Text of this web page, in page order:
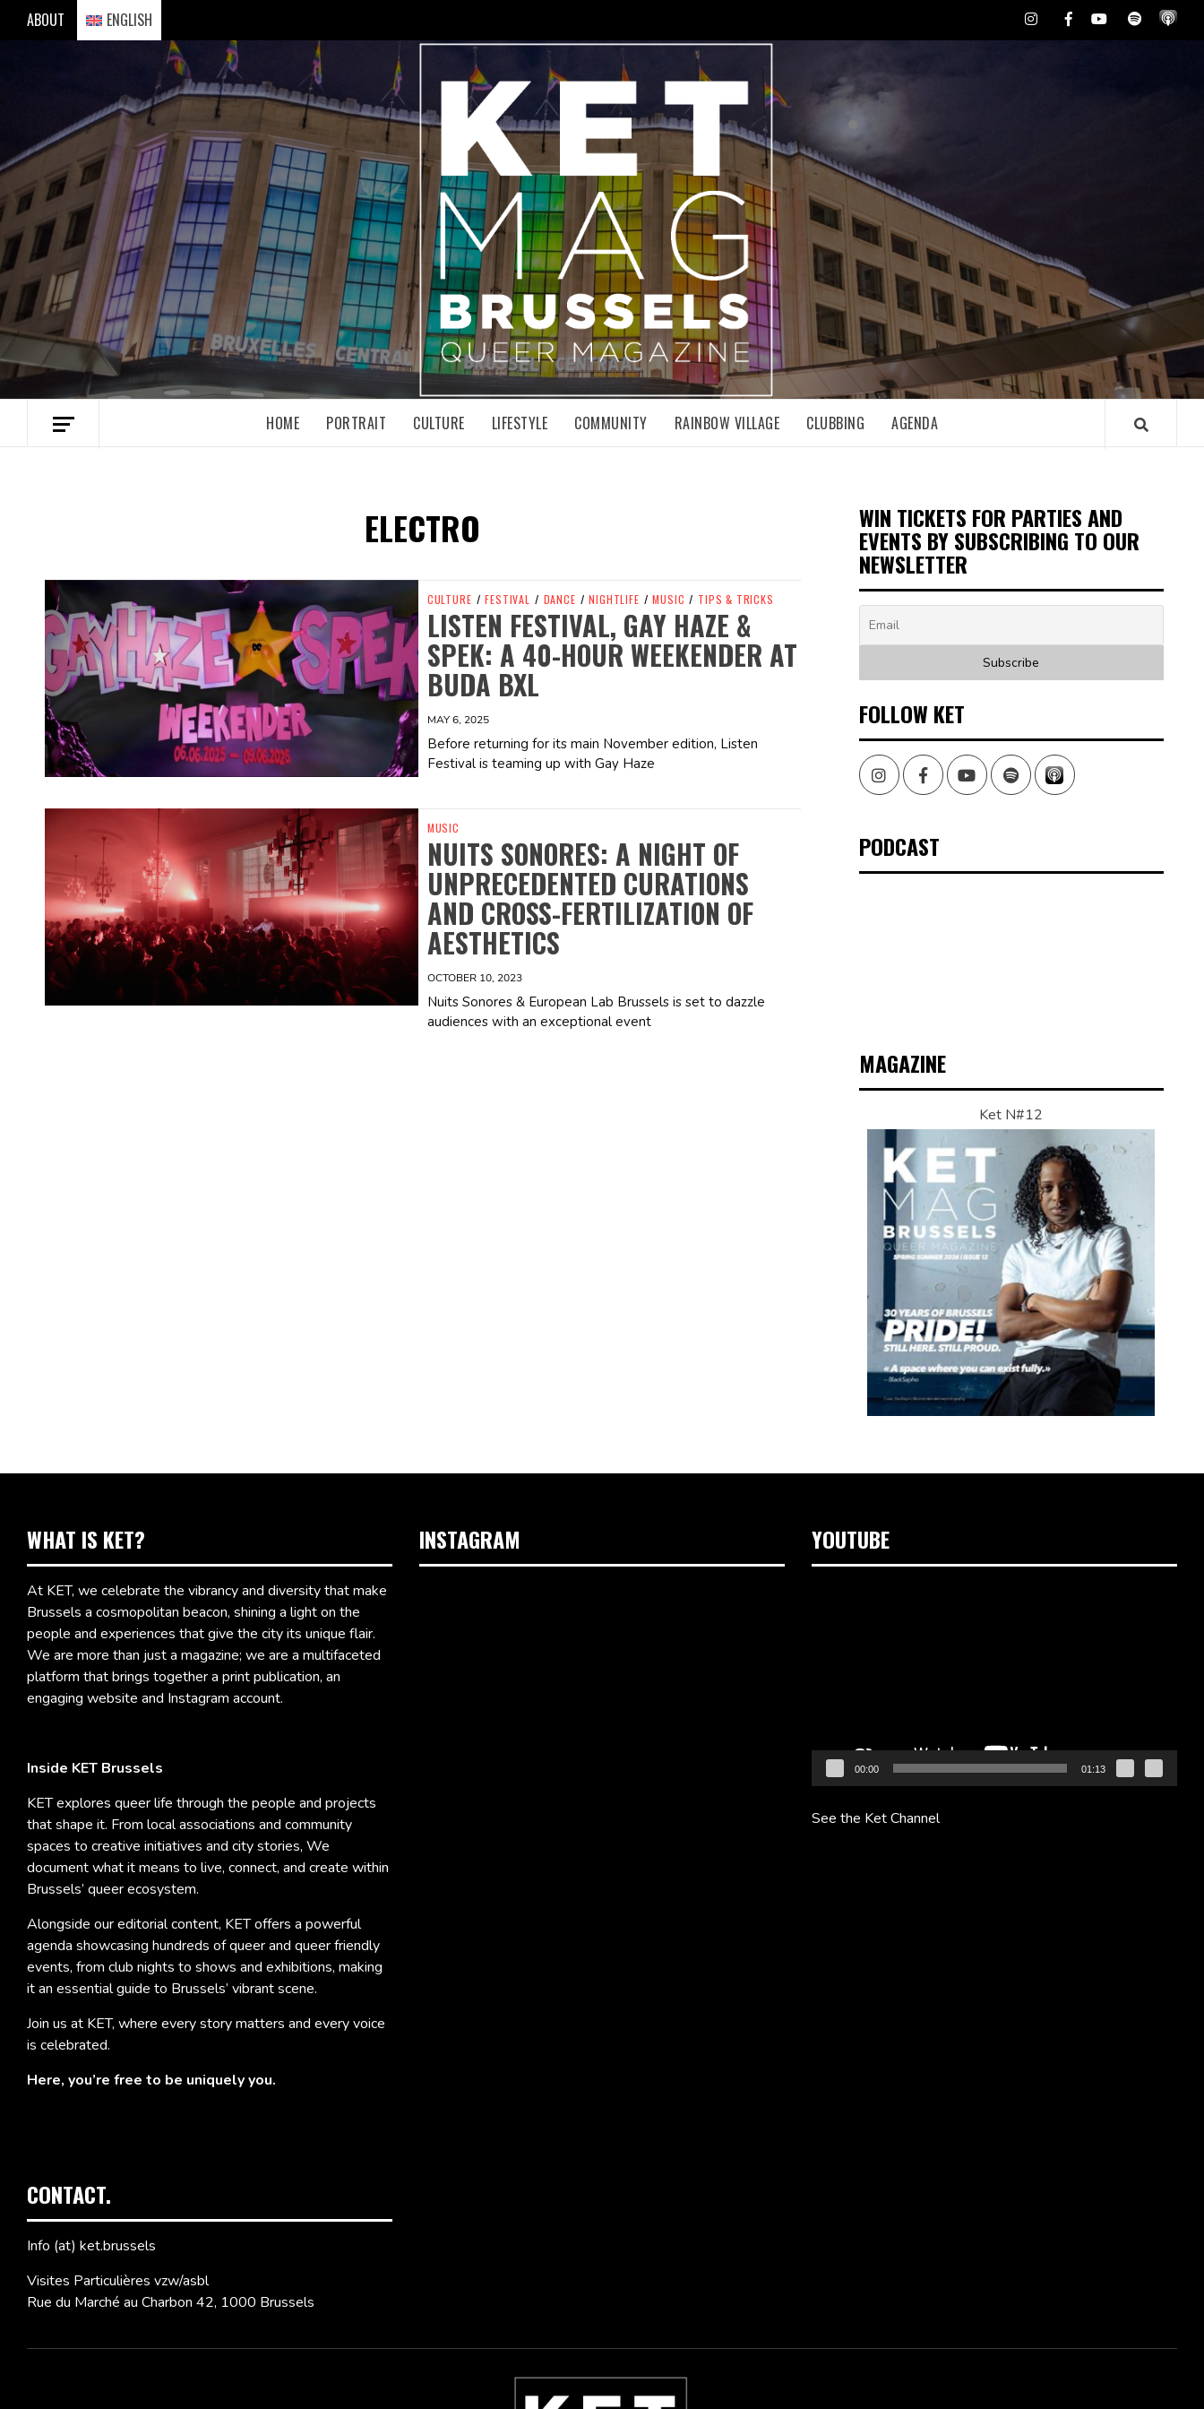
ABOUT ENGLISH InstagramFacebookYoutubeSpotify
HOME PORTRAIT CULTURE LIFESTYLE COMMUNITY RAINBOW VILLAGE CLUBBING AGENDA
ELECTRO
Spotify Playlist CULTURE / FESTIVAL / DANCE / NIGHTLIFE / MUSIC / TIPS & TRICKS
LISTEN FESTIVAL, GAY HAZE &
SPEK: A 40-HOUR WEEKENDER AT
BUDA BXL
MAY 6, 2025
Before returning for its main November edition, Listen
Festival is teaming up with Gay Haze
Spotify Playlist MUSIC
NUITS SONORES: A NIGHT OF
UNPRECEDENTED CURATIONS
AND CROSS-FERTILIZATION OF
AESTHETICS
OCTOBER 10, 2023
Nuits Sonores & European Lab Brussels is set to dazzle
audiences with an exceptional event
WIN TICKETS FOR PARTIES AND
EVENTS BY SUBSCRIBING TO OUR
NEWSLETTER
FOLLOW KET
InstagramFacebookYoutubeSpotify
PODCAST
MAGAZINE
Ket N#12
WHAT IS KET?
At KET, we celebrate the vibrancy and diversity that make
Brussels a cosmopolitan beacon, shining a light on the
people and experiences that give the city its unique flair.
We are more than just a magazine; we are a multifaceted
platform that brings together a print publication, an
engaging website and Instagram account.
Inside KET Brussels
KET explores queer life through the people and projects
that shape it. From local associations and community
spaces to creative initiatives and city stories, We
document what it means to live, connect, and create within
Brussels’ queer ecosystem.
Alongside our editorial content, KET offers a powerful
agenda showcasing hundreds of queer and queer friendly
events, from club nights to shows and exhibitions, making
it an essential guide to Brussels’ vibrant scene.
Join us at KET, where every story matters and every voice
is celebrated.
Here, you’re free to be uniquely you.
CONTACT.
Info (at) ket.brussels
Visites Particulières vzw/asbl
Rue du Marché au Charbon 42, 1000 Brussels
INSTAGRAM YOUTUBE
00:00 01:13
See the Ket Channel